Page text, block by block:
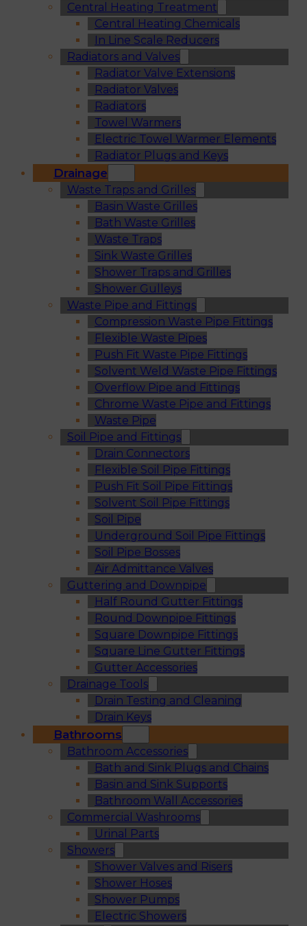
Central Heating Treatment
Central Heating Chemicals
In Line Scale Reducers
Radiators and Valves
Radiator Valve Extensions
Radiator Valves
Radiators
Towel Warmers
Electric Towel Warmer Elements
Radiator Plugs and Keys
Drainage
Waste Traps and Grilles
Basin Waste Grilles
Bath Waste Grilles
Waste Traps
Sink Waste Grilles
Shower Traps and Grilles
Shower Gulleys
Waste Pipe and Fittings
Compression Waste Pipe Fittings
Flexible Waste Pipes
Push Fit Waste Pipe Fittings
Solvent Weld Waste Pipe Fittings
Overflow Pipe and Fittings
Chrome Waste Pipe and Fittings
Waste Pipe
Soil Pipe and Fittings
Drain Connectors
Flexible Soil Pipe Fittings
Push Fit Soil Pipe Fittings
Solvent Soil Pipe Fittings
Soil Pipe
Underground Soil Pipe Fittings
Soil Pipe Bosses
Air Admittance Valves
Guttering and Downpipe
Half Round Gutter Fittings
Round Downpipe Fittings
Square Downpipe Fittings
Square Line Gutter Fittings
Gutter Accessories
Drainage Tools
Drain Testing and Cleaning
Drain Keys
Bathrooms
Bathroom Accessories
Bath and Sink Plugs and Chains
Basin and Sink Supports
Bathroom Wall Accessories
Commercial Washrooms
Urinal Parts
Showers
Shower Valves and Risers
Shower Hoses
Shower Pumps
Electric Showers